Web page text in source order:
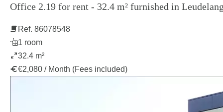
Office 2.19 for rent - 32.4 m² furnished in
Ref. 86078548
1 room
32.4 m²
€2,080 / Month (Fees included)